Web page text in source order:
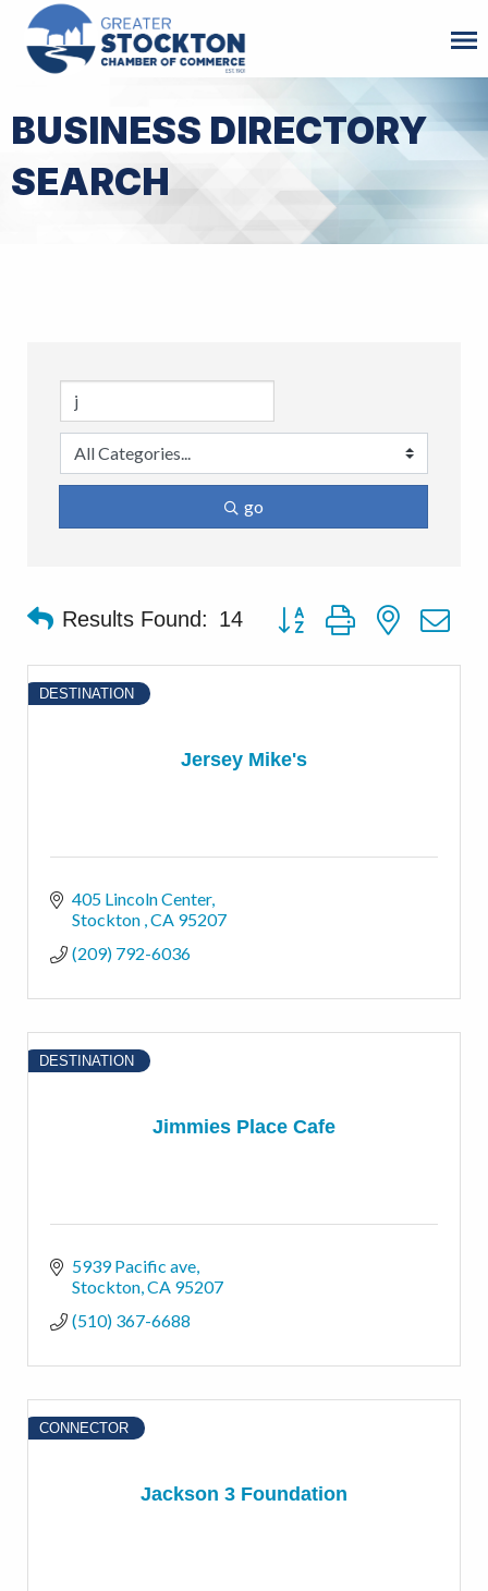
BUSINESS DIRECTORY
SEARCH
go
Results Found: 14 Button group with nested
Jersey Mike's
DESTINATION
405 Lincoln Center
Stockton CA 95207
(209) 792-6036
Jimmies Place Cafe
DESTINATION
5939 Pacific ave
Stockton CA 95207
(510) 367-6688
Jackson 3 Foundation
CONNECTOR